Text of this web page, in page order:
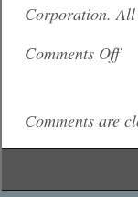
Corporation.
Comments Off
Comments are